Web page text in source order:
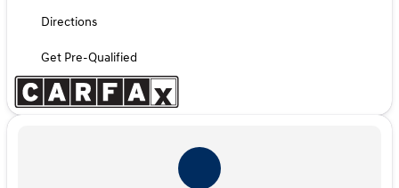
Directions
Get Pre-Qualified